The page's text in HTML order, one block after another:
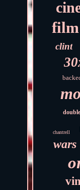
film
clint
double
chantrell
wars